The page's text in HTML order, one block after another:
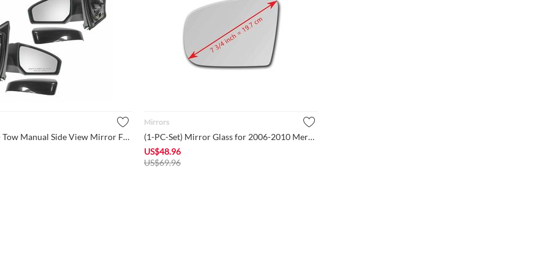
(1-Pair-Set) Tow Manual Side View Mirror For 2007-2012 Nissan...
Mirrors
(1-PC-Set) Mirror Glass for 2006-2010 Mercedes Benz GL320 ML3...
US$48.96
US$69.96